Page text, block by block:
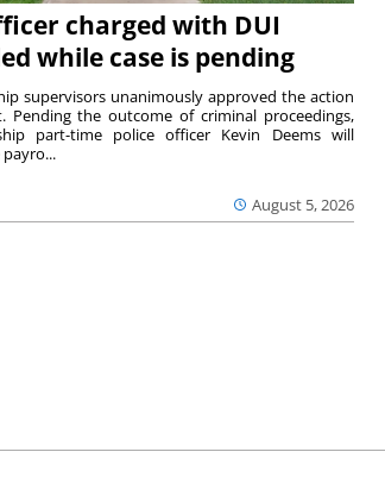
charged with DUI
while case is pending
August 5, 2026
supervisors unanimously approved the action
Pending the outcome of criminal proceedings,
part-time police officer Kevin Deems will